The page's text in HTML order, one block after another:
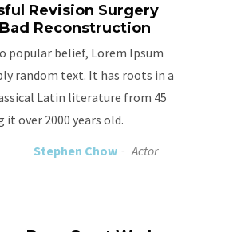
Revision Surgery
Reconstruction
popular belief, Lorem Ipsum
random text. It has roots in a
Latin literature from 45
it over 2000 years old.
Stephen Chow
Actor